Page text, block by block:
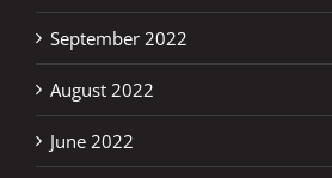
September 2022
August 2022
June 2022